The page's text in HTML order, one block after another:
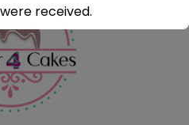
received.
understanding and
— we look forward to
we're back.